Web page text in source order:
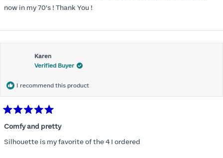
now in my 70's ! Thank You !
Karen
Verified Buyer
I recommend this product
5
of
5
Comfy and pretty
Silhouette is my favorite of the 4 I ordered